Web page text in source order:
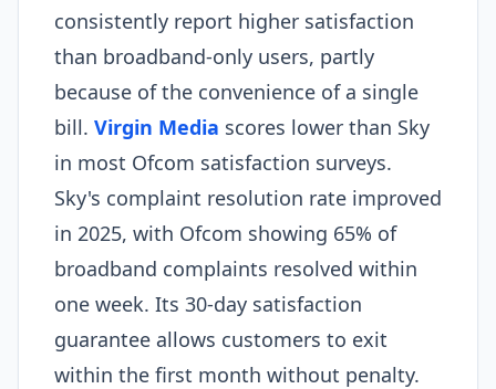
consistently report higher satisfaction
than broadband-only users, partly
because of the convenience of a single
bill. Virgin Media scores lower than Sky
in most Ofcom satisfaction surveys.
Sky's complaint resolution rate improved
in 2025, with Ofcom showing 65% of
broadband complaints resolved within
one week. Its 30-day satisfaction
guarantee allows customers to exit
within the first month without penalty.